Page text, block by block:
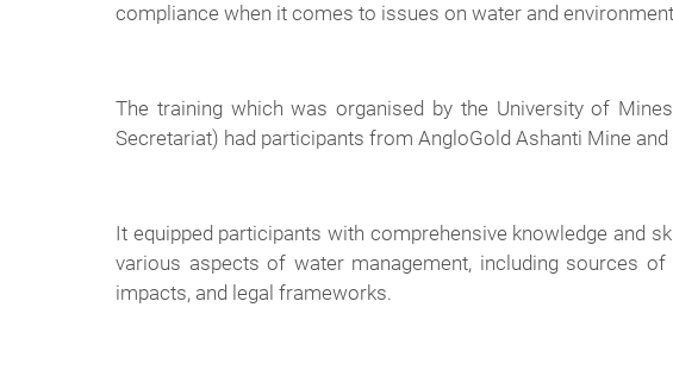
compliance when it comes to issues on water and
The training which was organised by the University of
Secretariat) had participants from AngloGold Ashanti Mine and
It equipped participants with comprehensive knowledge and
various aspects of water management, including sources
impacts, and legal frameworks.